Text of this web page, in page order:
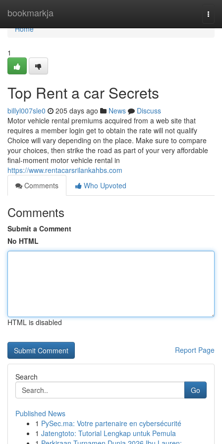
bookmarkja
Home
Home
1
Top Rent a car Secrets
billyl007sle0 205 days ago News
Discuss
Motor vehicle rental premiums acquired from a web site that
requires a member login get to obtain the rate will not qualify
Choice will vary depending on the place. Make sure to compare
your choices, then strike the road as part of your very affordable
final-moment motor vehicle rental in
https://www.rentacarsrilankahbs.com
Comments
Who Upvoted
Comments
Submit a Comment
No HTML
HTML is disabled
Report Page
Search
Go
Published News
1 PySec.ma: Votre partenaire en cybersécurité
1 Jatengtoto: Tutorial Lengkap untuk Pemula